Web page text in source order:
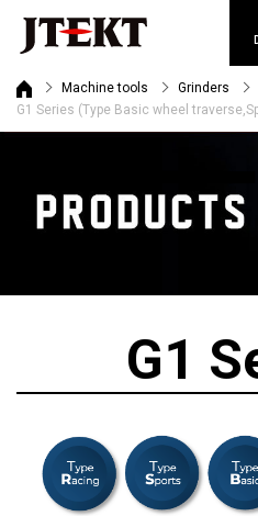
Machine tools
Grinders
G1 Series (Type Basic wheel
G1